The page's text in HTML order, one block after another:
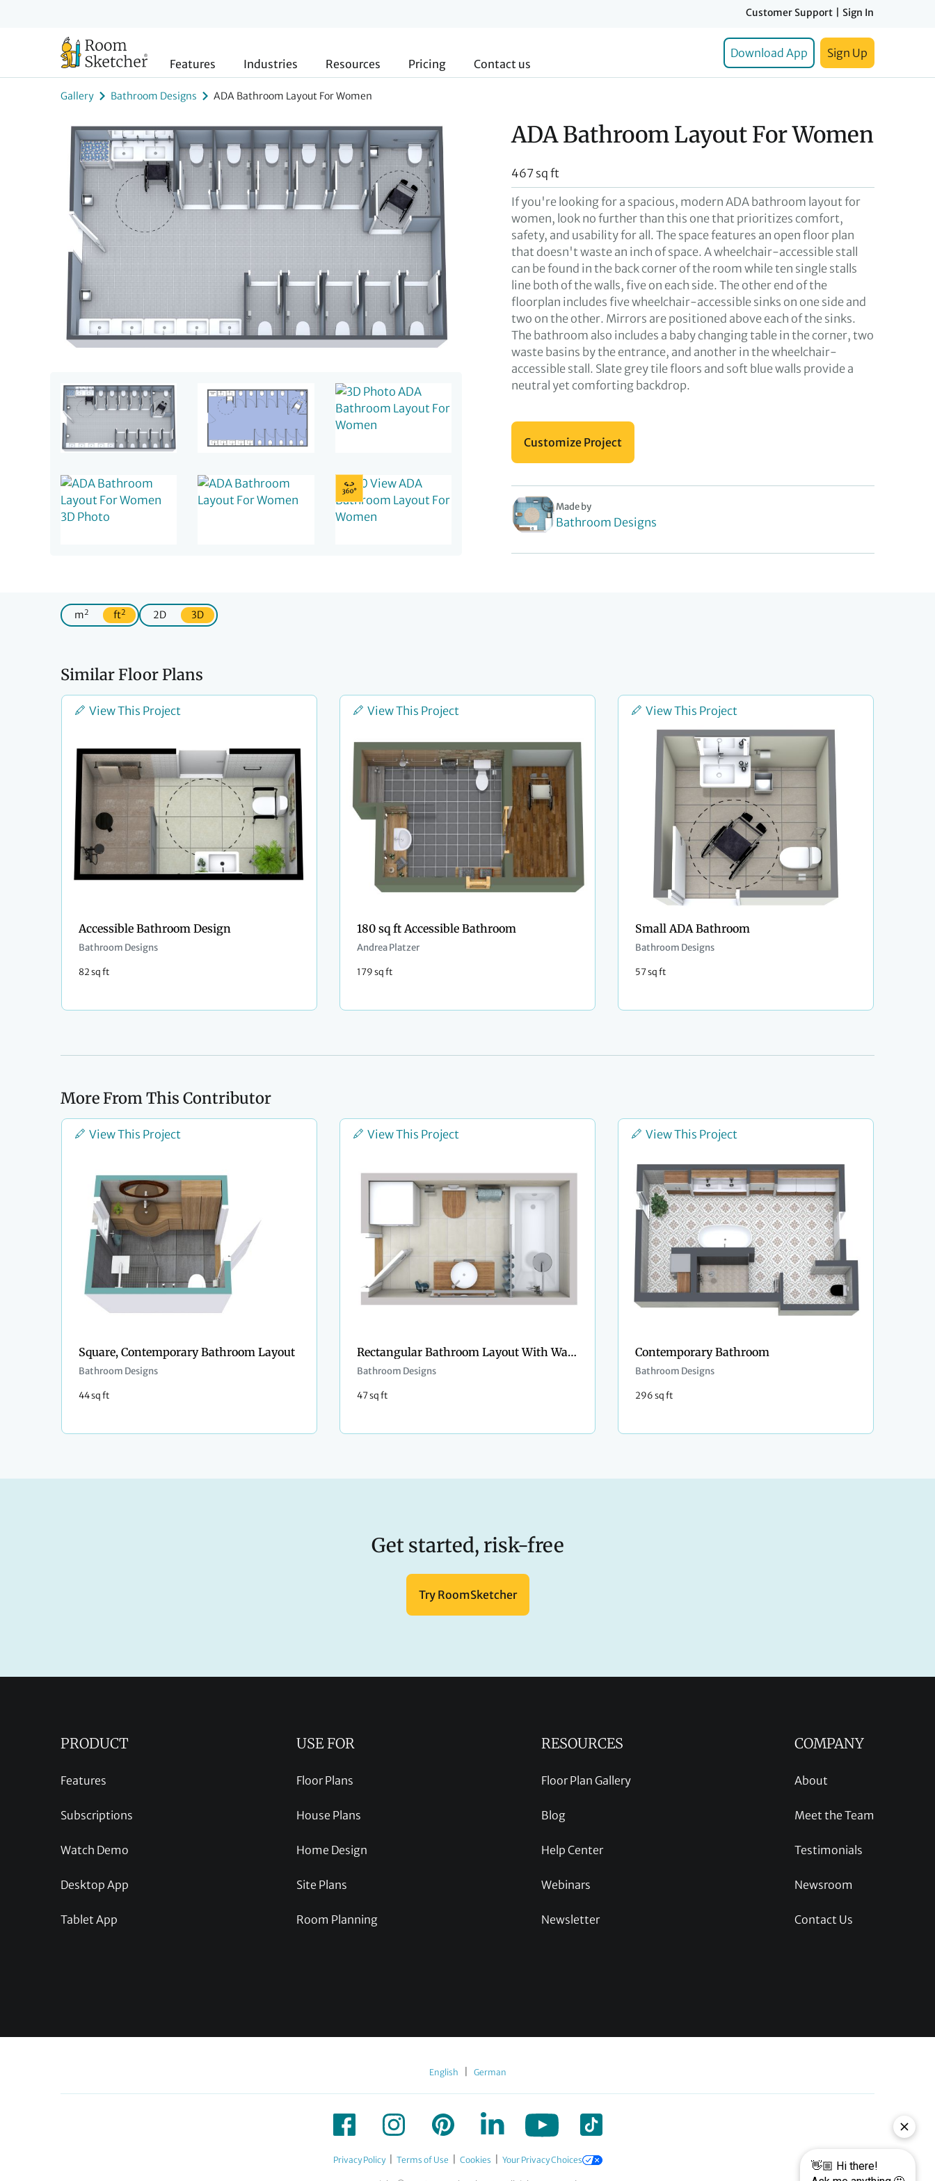
Customer Support Sign In
Features Industries Resources Pricing Contact us
Download App Sign Up
Gallery Bathroom Designs ADA Bathroom Layout For Women
ADA Bathroom Layout For Women
467 sq ft
If you're looking for a spacious, modern ADA bathroom layout for
women, look no further than this one that prioritizes comfort,
safety, and usability for all. The space features an open floor plan
that doesn't waste an inch of space. A wheelchair-accessible stall
can be found in the back corner of the room while ten single stalls
line both of the walls, five on each side. The other end of the
floorplan includes five wheelchair-accessible sinks on one side and
two on the other. Mirrors are positioned above each of the sinks.
The bathroom also includes a baby changing table in the corner, two
waste basins by the entrance, and another in the wheelchair-
accessible stall. Slate grey tile floors and soft blue walls provide a
neutral yet comforting backdrop.
Customize Project
Made by
Bathroom Designs
m2 ft2 2D 3D
Similar Floor Plans
View This Project
Accessible Bathroom Design
Bathroom Designs
82 sq ft
View This Project
180 sq ft Accessible Bathroom
Andrea Platzer
179 sq ft
View This Project
Small ADA Bathroom
Bathroom Designs
57 sq ft
More From This Contributor
View This Project
Square, Contemporary Bathroom Layout
Bathroom Designs
44 sq ft
View This Project
Rectangular Bathroom Layout With Washer and Dryer
Bathroom Designs
47 sq ft
View This Project
Contemporary Bathroom
Bathroom Designs
296 sq ft
Get started, risk-free
Try RoomSketcher
PRODUCT
Features
Subscriptions
Watch Demo
Desktop App
Tablet App
USE FOR
Floor Plans
House Plans
Home Design
Site Plans
Room Planning
RESOURCES
Floor Plan Gallery
Blog
Help Center
Webinars
Newsletter
COMPANY
About
Meet the Team
Testimonials
Newsroom
Contact Us
English German
Privacy Policy Terms of Use Cookies Your Privacy Choices